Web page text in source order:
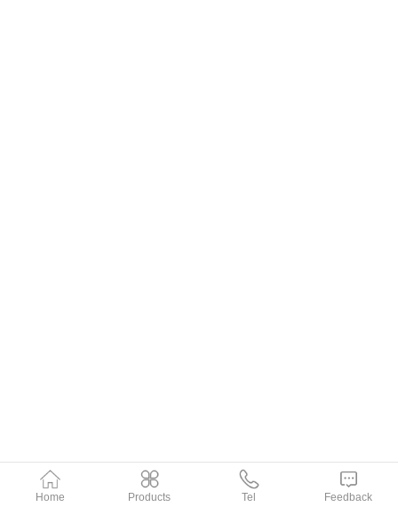
Home Products Tel Feedback